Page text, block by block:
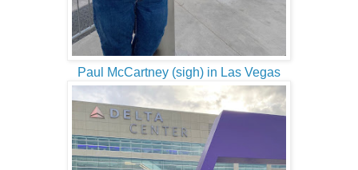
Paul McCartney (sigh) in Las Vegas